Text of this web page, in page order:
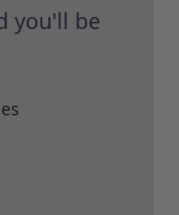
you'll be